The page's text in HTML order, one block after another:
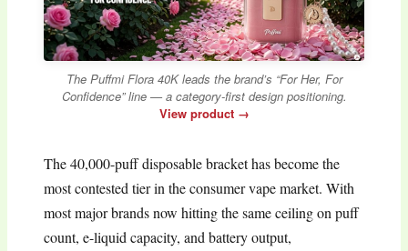
The Puffmi Flora 40K leads the brand’s “For Her, For
Confidence” line — a category-first design positioning.
View product →
The 40,000-puff disposable bracket has become the
most contested tier in the consumer vape market. With
most major brands now hitting the same ceiling on puff
count, e-liquid capacity, and battery output,